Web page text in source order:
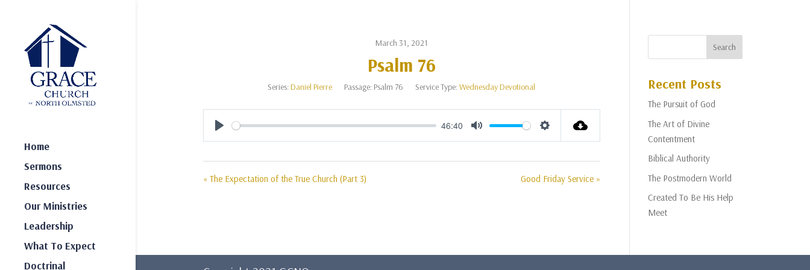
Home
Sermons
Resources
Our Ministries
Leadership
What To Expect
Doctrinal
March 31, 2021
Psalm 76
Series:Daniel Pierre Passage: Psalm 76 Service Type:Wednesday Devotional
Play
46:40
Mute Settings
« The Expectation of the True Church (Part 3) Good Friday Service »
Recent Posts
The Pursuit of God
The Art of Divine
Contentment
Biblical Authority
The Postmodern World
Created To Be His Help
Meet